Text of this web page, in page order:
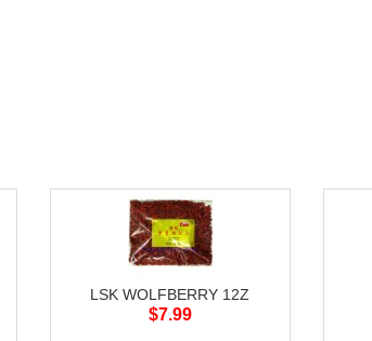
LSK WOLFBERRY 12Z
$7.99